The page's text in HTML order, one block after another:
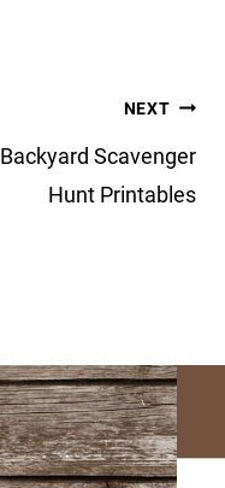
NEXT
Backyard Scavenger
Hunt Printables